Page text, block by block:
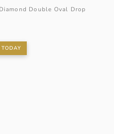
Double Oval Drop